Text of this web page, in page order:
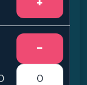
+
−